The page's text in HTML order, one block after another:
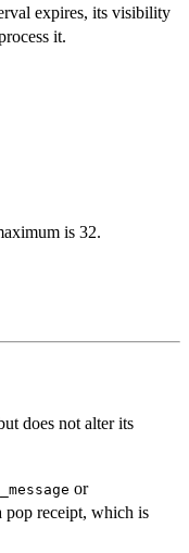
expires, its visibility
it.
is 32.
does not alter its
or
receipt, which is